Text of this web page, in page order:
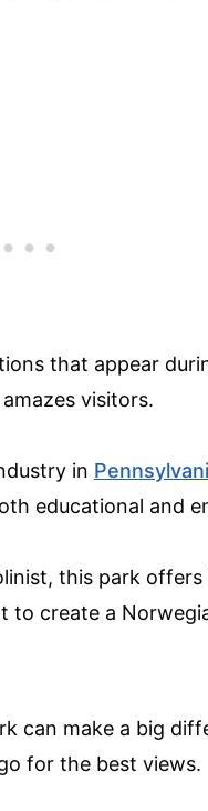
that appear
visitors.
in
educational and
this park
to create a
can make a big
for the best views.